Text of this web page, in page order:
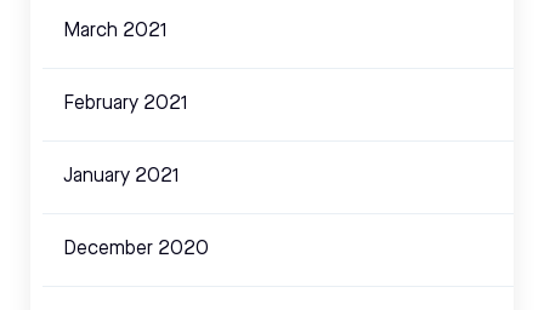
March 2021
February 2021
January 2021
December 2020